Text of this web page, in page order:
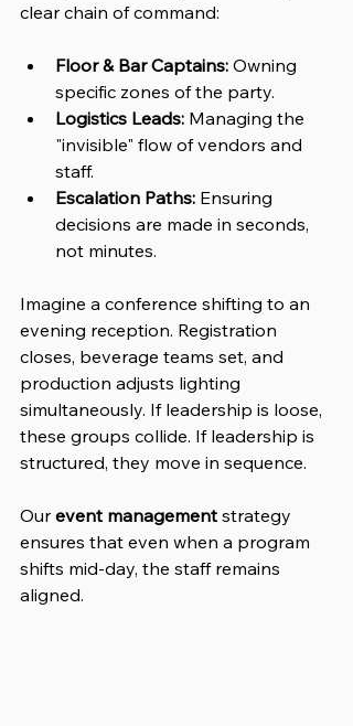
clear chain of command:
Floor & Bar Captains: Owning
specific zones of the party.
Logistics Leads: Managing the
"invisible" flow of vendors and
staff.
Escalation Paths: Ensuring
decisions are made in seconds,
not minutes.
Imagine a conference shifting to an
evening reception. Registration
closes, beverage teams set, and
production adjusts lighting
simultaneously. If leadership is loose,
these groups collide. If leadership is
structured, they move in sequence.
Our event management strategy
ensures that even when a program
shifts mid-day, the staff remains
aligned.